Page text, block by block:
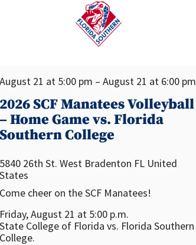
August 21 at 5:00 pm – August 21 at 6:00 pm
2026 SCF Manatees Volleyball
– Home Game vs. Florida
Southern College
5840 26th St. West Bradenton FL United
States
Come cheer on the SCF Manatees!
Friday, August 21 at 5:00 p.m.
State College of Florida vs. Florida Southern
College.